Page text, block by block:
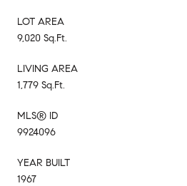
LOT AREA
9,020 Sq.Ft.
LIVING AREA
1,779 Sq.Ft.
MLS® ID
9924096
YEAR BUILT
1967